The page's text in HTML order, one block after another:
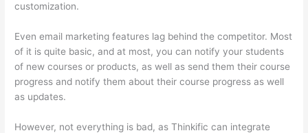
customization.
Even email marketing features lag behind the competitor. Most
of it is quite basic, and at most, you can notify your students
of new courses or products, as well as send them their course
progress and notify them about their course progress as well
as updates.
However, not everything is bad, as Thinkific can integrate